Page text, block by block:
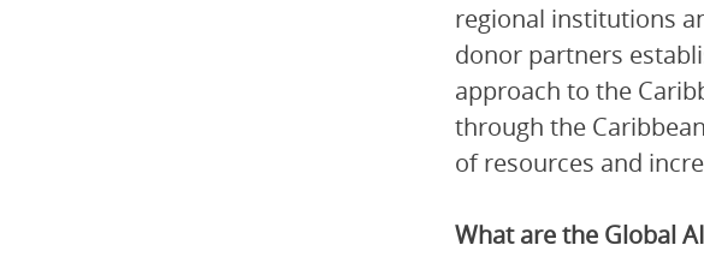
regional institutions
donor partners
approach to the
through the
of resources and
What are the Global